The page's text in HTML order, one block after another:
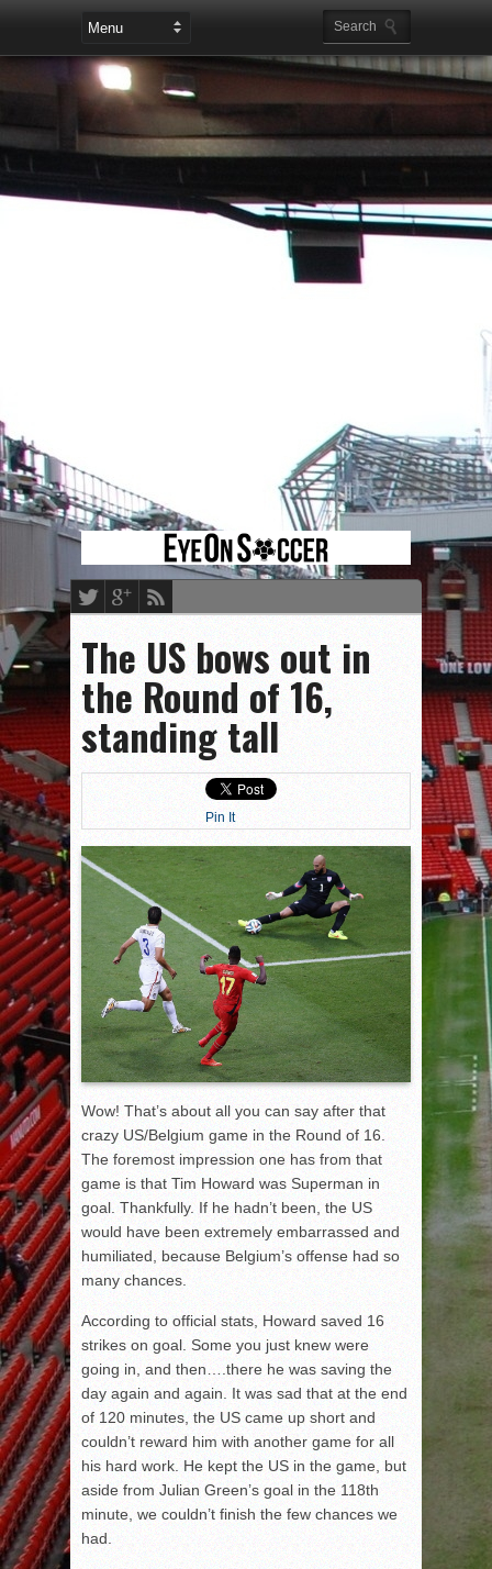
Leaderboard Ads
The US bows out in
the Round of 16,
standing tall
Pin It
Wow! That’s about all you can say after that
crazy US/Belgium game in the Round of 16.
The foremost impression one has from that
game is that Tim Howard was Superman in
goal. Thankfully. If he hadn’t been, the US
would have been extremely embarrassed and
humiliated, because Belgium’s offense had so
many chances.
According to official stats, Howard saved 16
strikes on goal. Some you just knew were
going in, and then….there he was saving the
day again and again. It was sad that at the end
of 120 minutes, the US came up short and
couldn’t reward him with another game for all
his hard work. He kept the US in the game, but
aside from Julian Green’s goal in the 118th
minute, we couldn’t finish the few chances we
had.